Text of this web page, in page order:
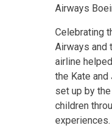
Airways
Celebrating
Airways and
airline
the Kate and
set up by
children
experiences.